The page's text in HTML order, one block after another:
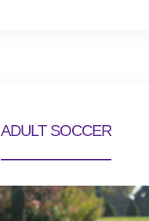
ADULT SOCCER